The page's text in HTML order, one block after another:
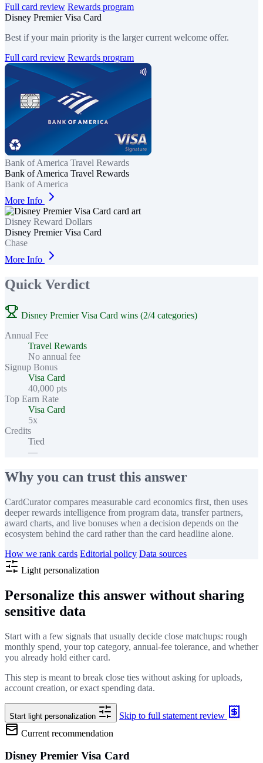
Full card review Rewards program
Disney Premier Visa Card
Best if your main priority is the larger current welcome offer.
Full card review Rewards program
Bank of America Travel Rewards
Bank of America Travel Rewards
Bank of America
More Info
Disney Reward Dollars
Disney Premier Visa Card
Chase
More Info
Quick Verdict
Disney Premier Visa Card wins (2/4 categories)
Annual Fee
Travel Rewards
No annual fee
Signup Bonus
Visa Card
40,000 pts
Top Earn Rate
Visa Card
5x
Credits
Tied
—
Why you can trust this answer
CardCurator compares measurable card economics first, then uses
deeper rewards intelligence from program data, transfer partners,
award charts, and live bonuses when a decision depends on the
ecosystem behind the card rather than the card headline alone.
How we rank cards Editorial policy Data sources
Light personalization
Personalize this answer without sharing
sensitive data
Start with a few signals that usually decide close matchups: rough
monthly spend, your top category, annual-fee tolerance, and whether
you already hold either card.
This step is meant to break close ties without asking for uploads,
account creation, or exact spending data.
Start light personalization
Skip to full statement review
Current recommendation
Disney Premier Visa Card